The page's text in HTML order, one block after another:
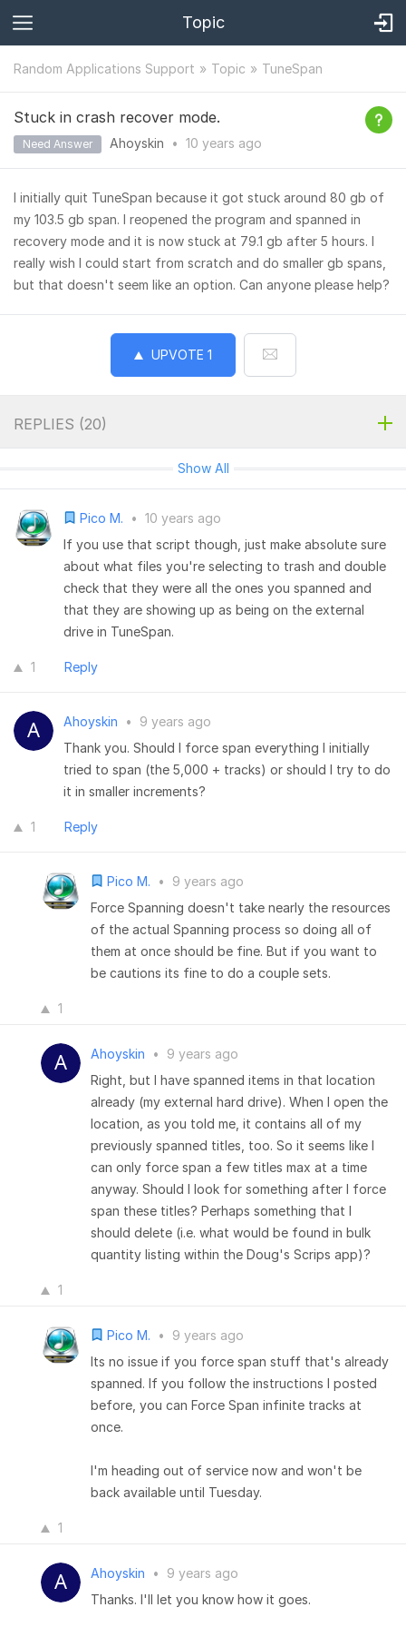
Topic
Random Applications Support Topic TuneSpan
Stuck in crash recover mode.
Need Answer Ahoyskin • 10 years ago
I initially quit TuneSpan because it got stuck around 80 gb of
my 103.5 gb span. I reopened the program and spanned in
recovery mode and it is now stuck at 79.1 gb after 5 hours. I
really wish I could start from scratch and do smaller gb spans,
but that doesn't seem like an option. Can anyone please help?
UPVOTE 1
REPLIES (20)
Show All
Pico M. • 10 years ago
If you use that script though, just make absolute sure
about what files you're selecting to trash and double
check that they were all the ones you spanned and
that they are showing up as being on the external
drive in TuneSpan.
1 Reply
Ahoyskin •
9 years ago
Thank you. Should I force span everything I initially
tried to span (the 5,000 + tracks) or should I try to do
it in smaller increments?
1 Reply
Pico M. •
9 years ago
Force Spanning doesn't take nearly the resources
of the actual Spanning process so doing all of
them at once should be fine. But if you want to
be cautions its fine to do a couple sets.
1
Ahoyskin •
9 years ago
Right, but I have spanned items in that location
already (my external hard drive). When I open the
location, as you told me, it contains all of my
previously spanned titles, too. So it seems like I
can only force span a few titles max at a time
anyway. Should I look for something after I force
span these titles? Perhaps something that I
should delete (i.e. what would be found in bulk
quantity listing within the Doug's Scrips app)?
1
Pico M. •
9 years ago
Its no issue if you force span stuff that's already
spanned. If you follow the instructions I posted
before, you can Force Span infinite tracks at
once.
I'm heading out of service now and won't be
back available until Tuesday.
1
Ahoyskin •
9 years ago
Thanks. I'll let you know how it goes.